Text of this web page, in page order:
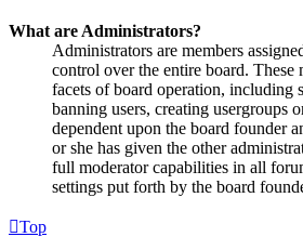
What are Administrators?
Administrators are members
control over the entire board. These
facets of board operation, including
banning users, creating usergroups
dependent upon the board founder
or she has given the other
full moderator capabilities in all
settings put forth by the board
Top